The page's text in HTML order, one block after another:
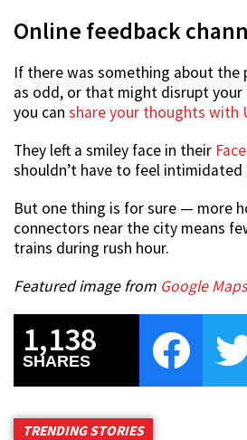
Online feedback
If there was something about the
as odd, or that might disrupt
you can share your thoughts with
They left a smiley face in their
shouldn’t have to feel intimidated
But one thing is for sure — more
connectors near the city means
trains during rush hour.
Featured image from Google Maps
1,138
SHARES
TRENDING STORIES